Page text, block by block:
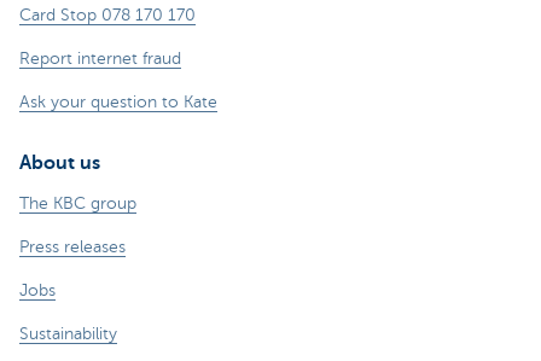
Card Stop 078 170 170
Report internet fraud
Ask your question to Kate
About us
The KBC group
Press releases
Jobs
Sustainability